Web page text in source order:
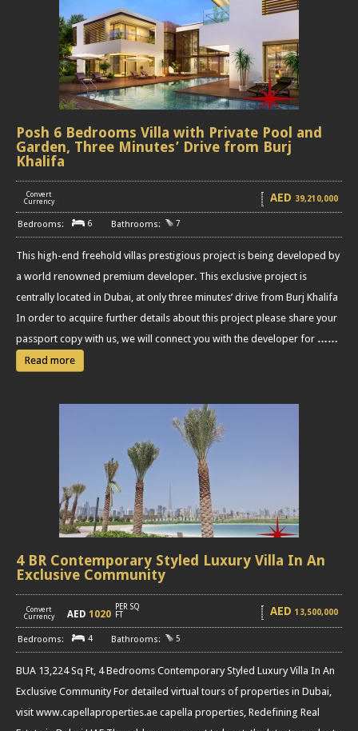
Posh 6 Bedrooms Villa with Private Pool and
Garden, Three Minutes’ Drive from Burj
Khalifa
Convert
Currency
AED 39,210,000
6 7
This high-end freehold villas prestigious project is being developed by
a world renowned premium developer. This exclusive project is
centrally located in Dubai, at only three minutes’ drive from Burj Khalifa
In order to acquire further details about this project please share your
passport copy with us, we will connect you with the developer for ……
Read more
4 BR Contemporary Styled Luxury Villa In An
Exclusive Community
Convert
Currency
AED 1020
PER SQ
FT
AED 13,500,000
4 5
BUA 13,224 Sq Ft, 4 Bedrooms Contemporary Styled Luxury Villa In An
Exclusive Community For detailed virtual tours of properties in Dubai,
visit www.capellaproperties.ae capella properties, Redefining Real